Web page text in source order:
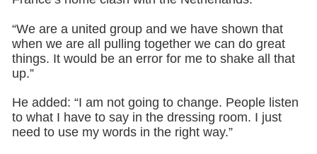
“We are a united group and we have shown that
when we are all pulling together we can do great
things. It would be an error for me to shake all that
up.”
He added: “I am not going to change. People listen
to what I have to say in the dressing room. I just
need to use my words in the right way.”